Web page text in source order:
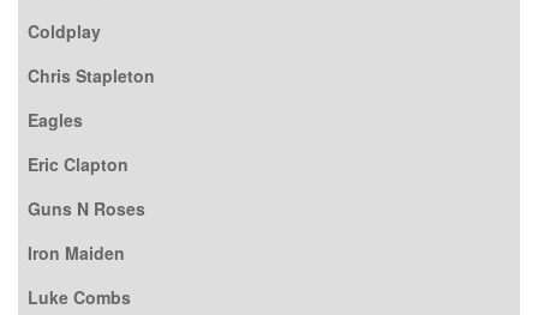
Coldplay
Chris Stapleton
Eagles
Eric Clapton
Guns N Roses
Iron Maiden
Luke Combs